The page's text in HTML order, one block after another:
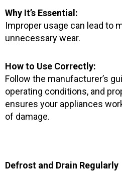
Why It’s Essential:
Improper usage can lead to
unnecessary wear.
How to Use Correctly:
Follow the manufacturer’s
operating conditions, and
ensures your appliances
of damage.
Defrost and Drain Regularly